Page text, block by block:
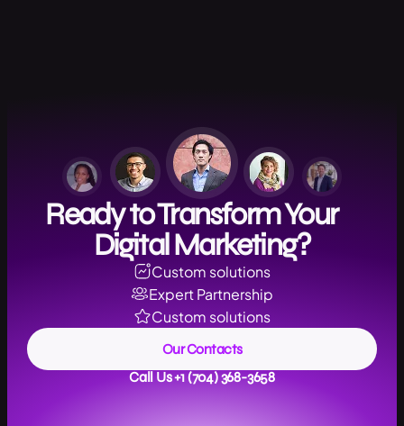
Ready to Transform Your
Digital Marketing?
Custom solutions
Expert Partnership
Custom solutions
Our Contacts
Call Us +1 (704) 368-3658